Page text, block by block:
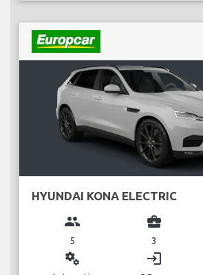
HYUNDAI KONA ELECTRIC
group
5
business_center
3
miscellaneous_services login